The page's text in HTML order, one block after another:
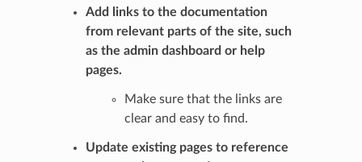
Add links to the documentation
from relevant parts of the site, such
as the admin dashboard or help
pages.
Make sure that the links are
clear and easy to find.
Update existing pages to reference